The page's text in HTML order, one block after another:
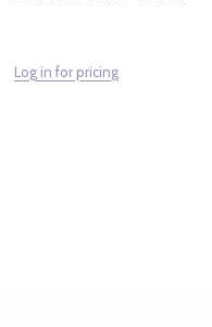
Log in for pricing